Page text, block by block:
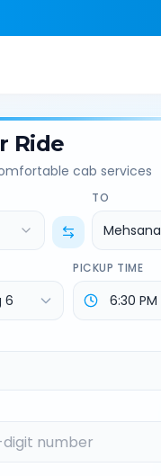
Ride
cab services
TO
Mehsana
PICKUP TIME